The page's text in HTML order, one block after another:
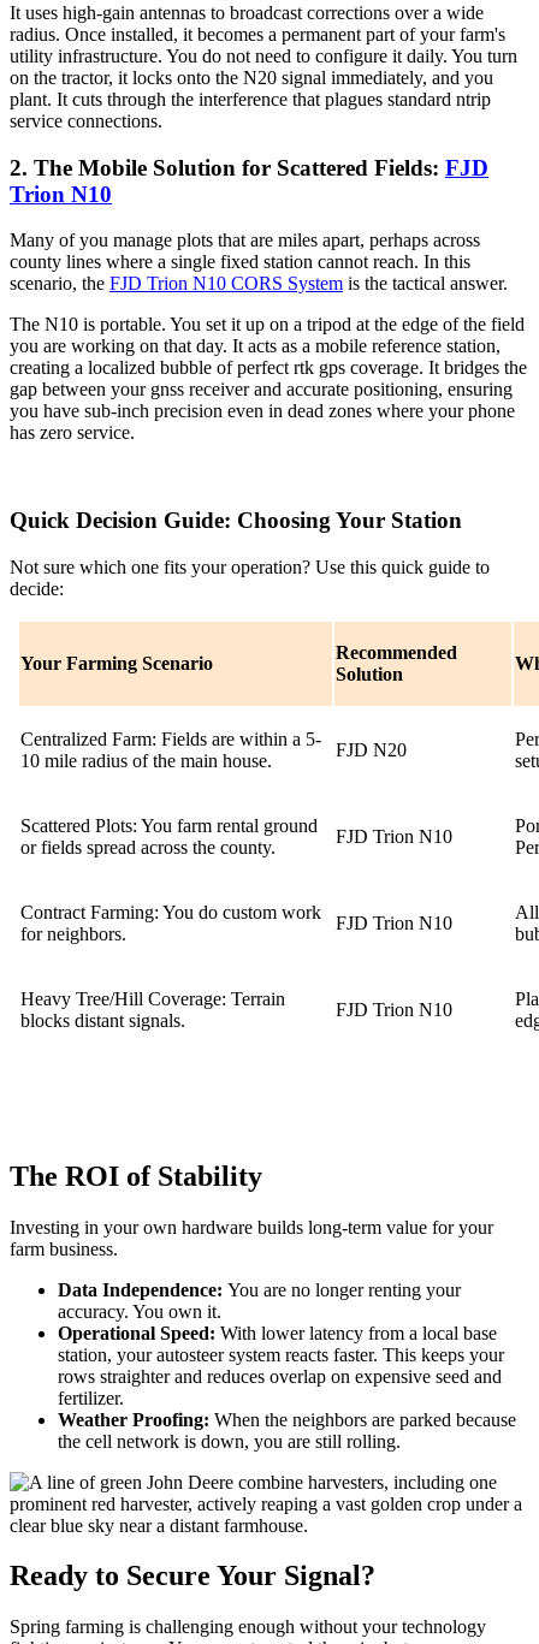
It uses high-gain antennas to broadcast corrections over a wide
radius. Once installed, it becomes a permanent part of your farm's
utility infrastructure. You do not need to configure it daily. You turn
on the tractor, it locks onto the N20 signal immediately, and you
plant. It cuts through the interference that plagues standard ntrip
service connections.
2. The Mobile Solution for Scattered Fields: FJD
Trion N10
Many of you manage plots that are miles apart, perhaps across
county lines where a single fixed station cannot reach. In this
scenario, the FJD Trion N10 CORS System is the tactical answer.
The N10 is portable. You set it up on a tripod at the edge of the field
you are working on that day. It acts as a mobile reference station,
creating a localized bubble of perfect rtk gps coverage. It bridges the
gap between your gnss receiver and accurate positioning, ensuring
you have sub-inch precision even in dead zones where your phone
has zero service.
Quick Decision Guide: Choosing Your Station
Not sure which one fits your operation? Use this quick guide to
decide:
Your Farming Scenario
Recommended
Solution
Centralized Farm: Fields are within a 5-
10 mile radius of the main house.
FJD N20
Scattered Plots: You farm rental ground
or fields spread across the county.
FJD Trion N10
Contract Farming: You do custom work
for neighbors.
FJD Trion N10
Heavy Tree/Hill Coverage: Terrain
blocks distant signals.
FJD Trion N10
The ROI of Stability
Investing in your own hardware builds long-term value for your
farm business.
Data Independence: You are no longer renting your
accuracy. You own it.
Operational Speed: With lower latency from a local base
station, your autosteer system reacts faster. This keeps your
rows straighter and reduces overlap on expensive seed and
fertilizer.
Weather Proofing: When the neighbors are parked because
the cell network is down, you are still rolling.
Ready to Secure Your Signal?
Spring farming is challenging enough without your technology